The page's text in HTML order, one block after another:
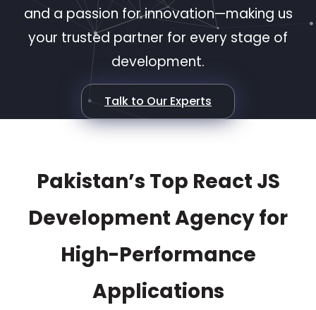
and a passion for innovation—making us
your trusted partner for every stage of
development.
Talk to Our Experts
Pakistan’s Top React JS
Development Agency for
High-Performance
Applications